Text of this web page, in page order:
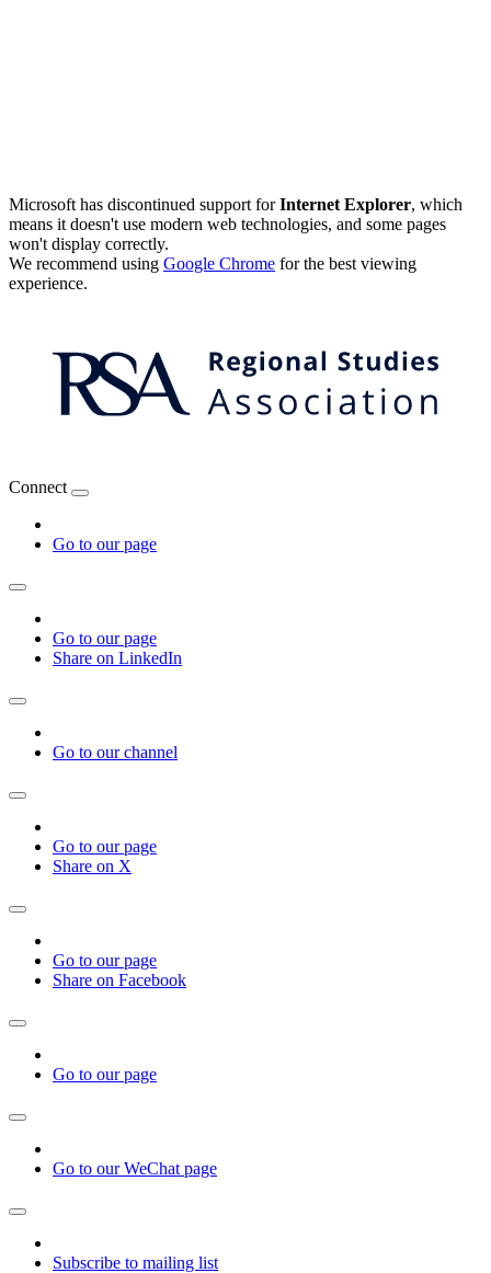
Microsoft has discontinued support forInternet Explorer, which
means it doesn't use modern web technologies, and some pages
won't display correctly.
We recommend using Google Chrome for the best viewing
experience.
Connect
Go to our page
Go to our page
Share on LinkedIn
Go to our channel
Go to our page
Share on X
Go to our page
Share on Facebook
Go to our page
Go to our WeChat page
Subscribe to mailing list